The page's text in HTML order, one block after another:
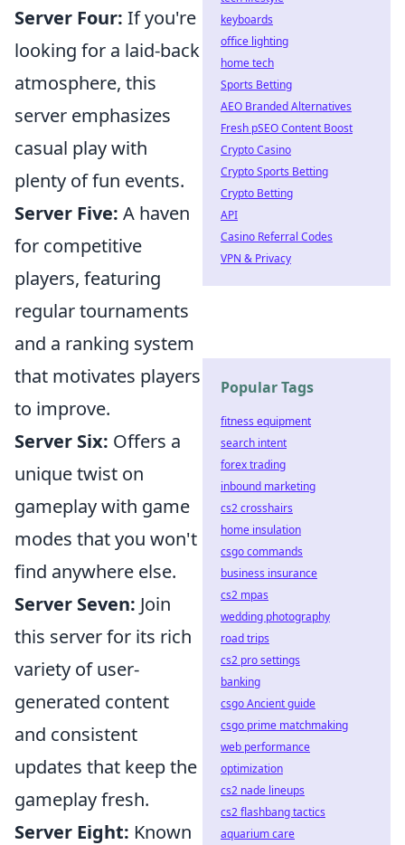
Server Four: If you're
looking for a laid-back
atmosphere, this
server emphasizes
casual play with
plenty of fun events.
Server Five: A haven
for competitive
players, featuring
regular tournaments
and a ranking system
that motivates players
to improve.
Server Six: Offers a
unique twist on
gameplay with game
modes that you won't
find anywhere else.
Server Seven: Join
this server for its rich
variety of user-
generated content
and consistent
updates that keep the
gameplay fresh.
Server Eight: Known
keyboards
office lighting
home tech
Sports Betting
AEO Branded Alternatives
Fresh pSEO Content Boost
Crypto Casino
Crypto Sports Betting
Crypto Betting
API
Casino Referral Codes
VPN & Privacy
Popular Tags
fitness equipment
search intent
forex trading
inbound marketing
cs2 crosshairs
home insulation
csgo commands
business insurance
cs2 mpas
wedding photography
road trips
cs2 pro settings
banking
csgo Ancient guide
csgo prime matchmaking
web performance
optimization
cs2 nade lineups
cs2 flashbang tactics
aquarium care